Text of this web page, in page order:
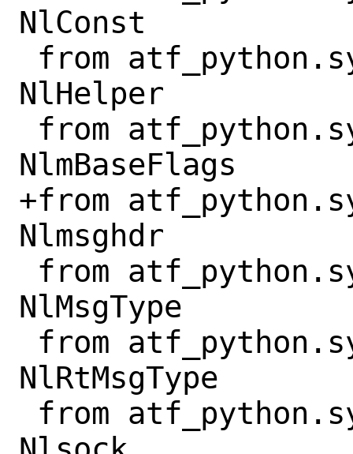
NlConst
NlHelper
NlmBaseFlags
+from
Nlmsghdr
NlMsgType
NlRtMsgType